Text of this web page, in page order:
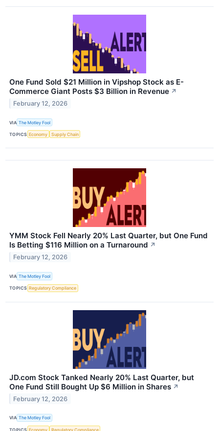
One Fund Sold $21 Million in Vipshop Stock as E-
Commerce Giant Posts $3 Billion in Revenue ↗
February 12, 2026
VIA The Motley Fool
TOPICS Economy Supply Chain
YMM Stock Fell Nearly 20% Last Quarter, but One Fund
Is Betting $116 Million on a Turnaround ↗
February 12, 2026
VIA The Motley Fool
TOPICS Regulatory Compliance
JD.com Stock Tanked Nearly 20% Last Quarter, but
One Fund Still Bought Up $6 Million in Shares ↗
February 12, 2026
VIA The Motley Fool
TOPICS Economy Regulatory Compliance